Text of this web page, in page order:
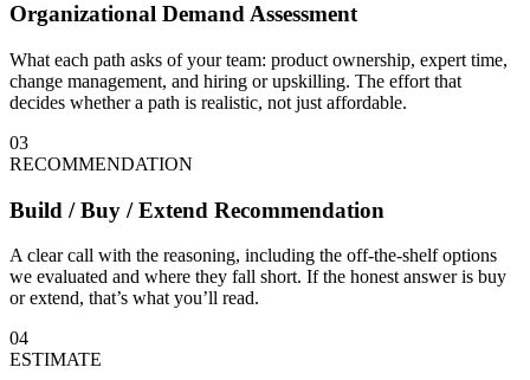
Organizational Demand Assessment
What each path asks of your team: product ownership, expert time,
change management, and hiring or upskilling. The effort that
decides whether a path is realistic, not just affordable.
03
RECOMMENDATION
Build / Buy / Extend Recommendation
A clear call with the reasoning, including the off-the-shelf options
we evaluated and where they fall short. If the honest answer is buy
or extend, that’s what you’ll read.
04
ESTIMATE